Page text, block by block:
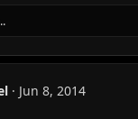
Jun 8, 2014